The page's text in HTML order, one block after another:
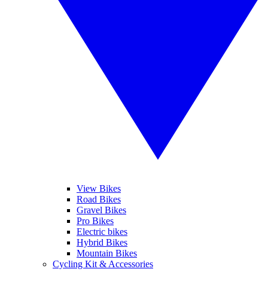
View Bikes
Road Bikes
Gravel Bikes
Pro Bikes
Electric bikes
Hybrid Bikes
Mountain Bikes
Cycling Kit & Accessories